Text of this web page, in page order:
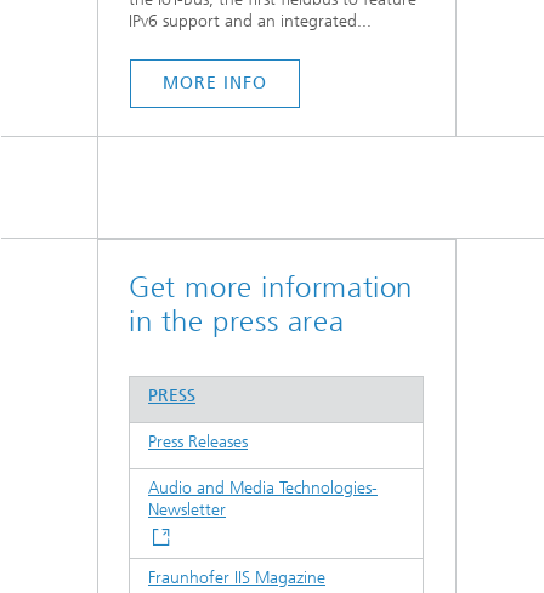
IPv6 support and an integrated...
MORE INFO
Get more information
in the press area
PRESS
Press Releases
Audio and Media Technologies-
Newsletter
Fraunhofer IIS Magazine